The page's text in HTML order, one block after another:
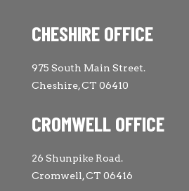
CHESHIRE OFFICE
975 South Main Street.
Cheshire, CT 06410
CROMWELL OFFICE
26 Shunpike Road.
Cromwell, CT 06416